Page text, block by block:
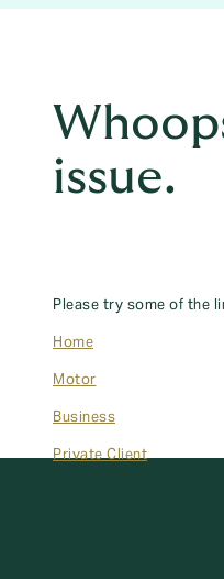
issue.
Please try some of the
Home
Motor
Business
Private Client